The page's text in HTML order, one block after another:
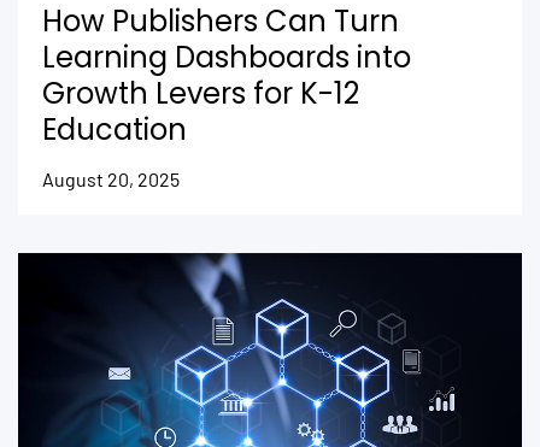
How Publishers Can Turn
Learning Dashboards into
Growth Levers for K-12
Education
August 20, 2025